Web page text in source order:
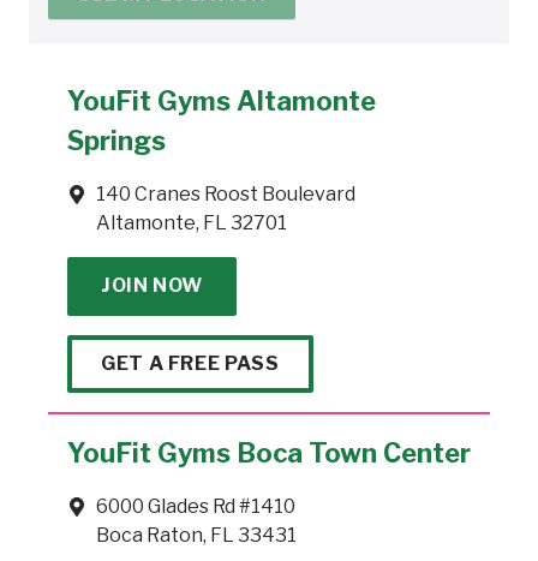
or
YouFit Gyms Altamonte
Springs
140 Cranes Roost Boulevard
Altamonte, FL 32701
JOIN NOW
GET A FREE PASS
YouFit Gyms Boca Town Center
6000 Glades Rd #1410
Boca Raton, FL 33431